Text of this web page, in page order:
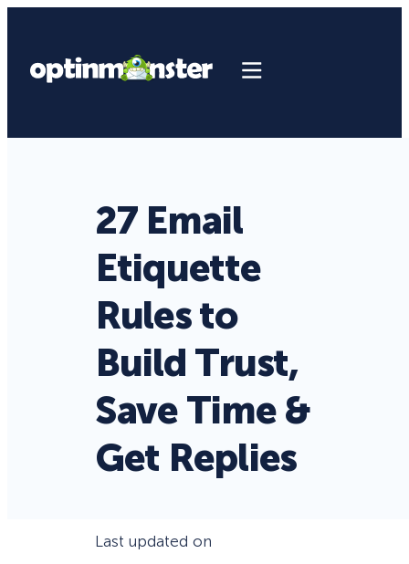
27 Email
Etiquette
Rules to
Build Trust,
Save Time &
Get Replies
Last updated on